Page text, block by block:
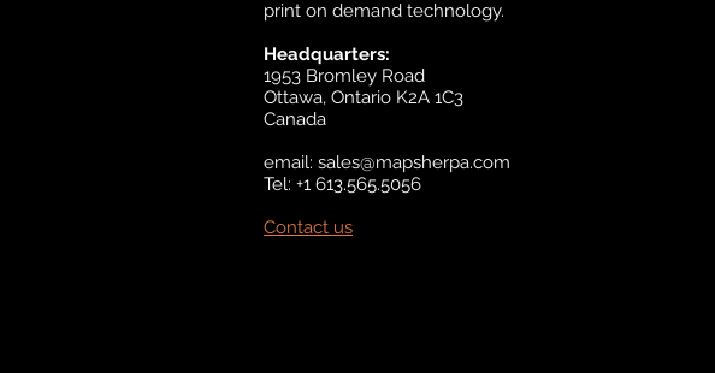
print on demand technology.
Headquarters:
1953 Bromley Road
Ottawa, Ontario K2A 1C3
Canada
email: sales@mapsherpa.com
Tel: +1 613.565.5056
Contact us